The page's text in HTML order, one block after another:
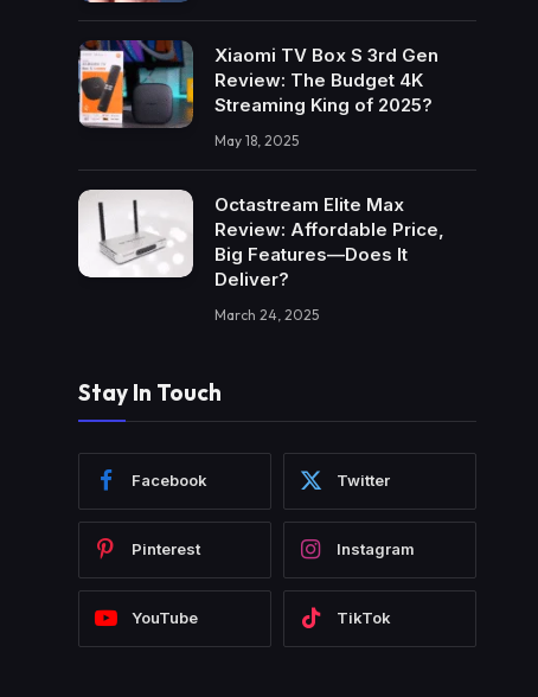
Xiaomi TV Box S 3rd Gen
Review: The Budget 4K
Streaming King of 2025?
May 18, 2025
Octastream Elite Max
Review: Affordable Price,
Big Features—Does It
Deliver?
March 24, 2025
Stay In Touch
Facebook Twitter
Pinterest Instagram
YouTube TikTok